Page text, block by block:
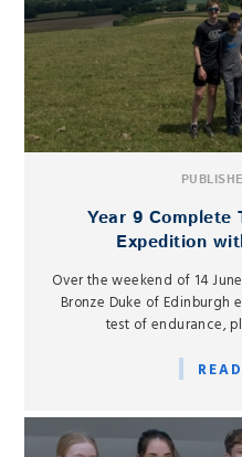
Year 9 Complete
Expedition
Over the weekend of 14
Bronze Duke of Edinburgh
test of endurance,